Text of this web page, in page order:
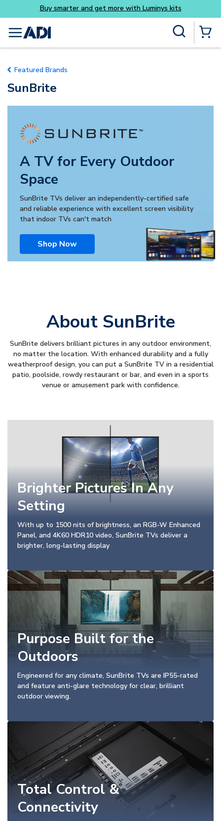
Skip to main content
Buy smarter and get more with Luminys kits
menu
Featured Brands
SunBrite
A TV for Every Outdoor
Space
SunBrite TVs deliver an independently-certified safe
and reliable experience with excellent screen visibility
that indoor TVs can't match
Shop Now
About SunBrite
SunBrite delivers brilliant pictures in any outdoor environment,
no matter the location. With enhanced durability and a fully
weatherproof design, you can put a SunBrite TV in a residential
patio, poolside, rowdy restaurant or bar, and even in a sports
venue or amusement park with confidence.
Brighter Pictures In Any
Setting
With up to 1500 nits of brightness, an RGB-W Enhanced
Panel, and 4K60 HDR10 video, SunBrite TVs deliver a
brighter, long-lasting display
Purpose Built for the
Outdoors
Engineered for any climate, SunBrite TVs are IP55-rated
and feature anti-glare technology for clear, brilliant
outdoor viewing.
Total Control &
Connectivity